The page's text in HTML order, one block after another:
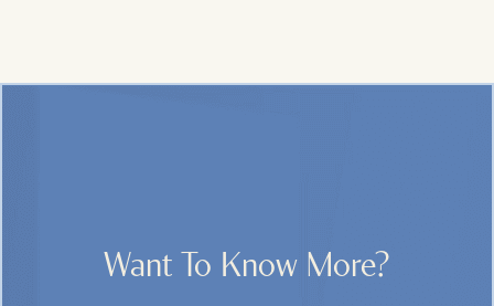
Want To Know More?